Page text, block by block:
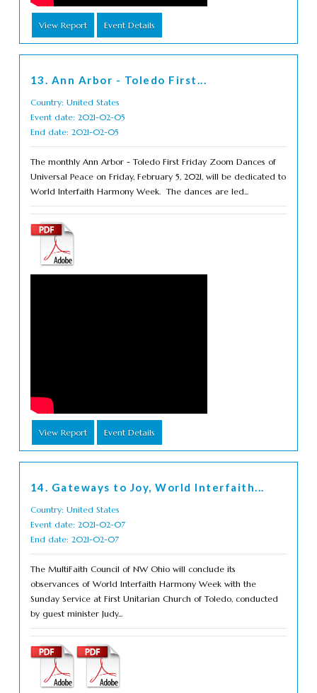
View Report Event Details
13. Ann Arbor - Toledo First...
Country: United States
Event date: 2021-02-05
End date: 2021-02-05
The monthly Ann Arbor - Toledo First Friday Zoom Dances of
Universal Peace on Friday, February 5, 2021, will be dedicated to
World Interfaith Harmony Week. The dances are led...
View Report Event Details
14. Gateways to Joy, World Interfaith...
Country: United States
Event date: 2021-02-07
End date: 2021-02-07
The MultiFaith Council of NW Ohio will conclude its
observances of World Interfaith Harmony Week with the
Sunday Service at First Unitarian Church of Toledo, conducted
by guest minister Judy...